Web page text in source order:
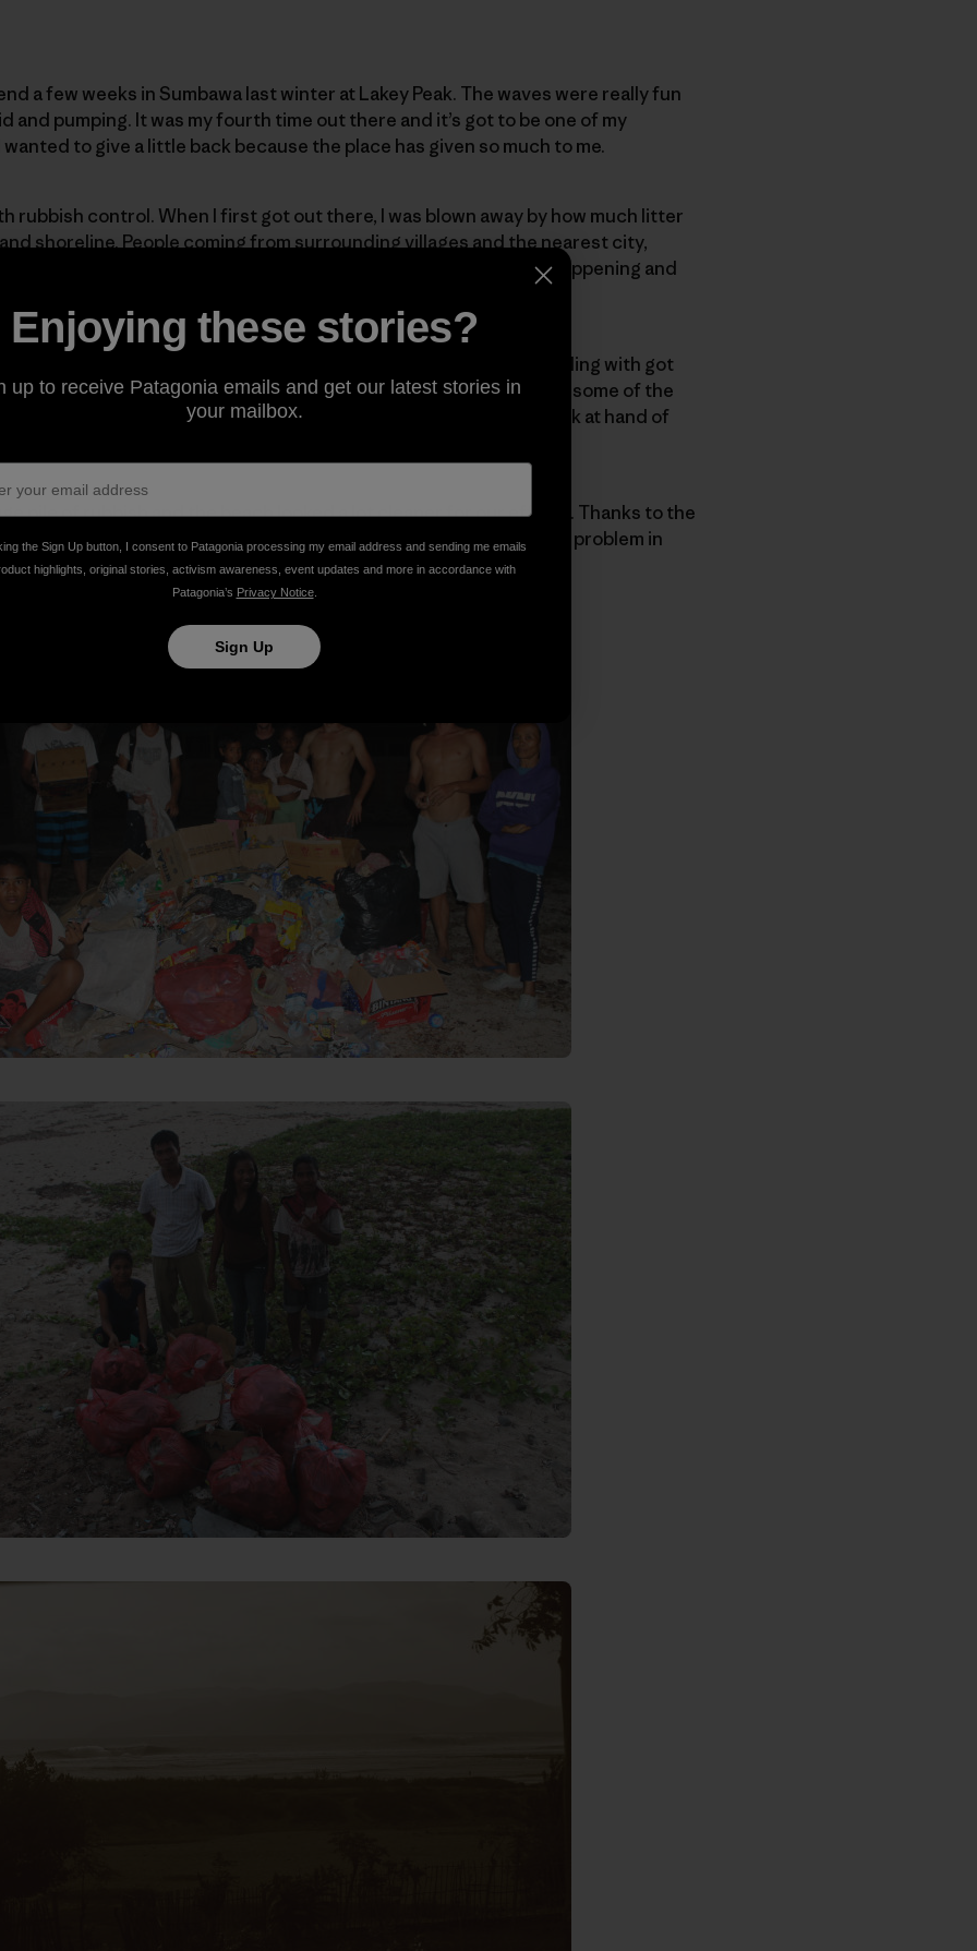
a few weeks in Sumbawa last winter at Lakey Peak. The waves were really fun
and pumping. It was my fourth time out there and it’s got to be one of my
to give a little back because the place has given so much to me.
rubbish control. When I first got out there, I was blown away by how much litter
shoreline. People coming from surrounding villages and the nearest city,
just dump their rubbish on the beach. The locals realise what is happening and
area clean.
them out a little, so on the last day me and the crew I was travelling with got
clean-up. We bought a load of donuts and got all the groms, some of the
surfers together. We munched a load of donuts and got to the task at hand of
pile of rubbish and the beach looked a lot cleaner for our efforts. Thanks to the
else who helped make a small dent in what is an increasing problem in
Enjoying these stories?
up to receive Patagonia emails and get our latest stories in
your mailbox.
the Sign Up button, I consent to Patagonia processing my email address and sending me emails
highlights, original stories, activism awareness, event updates and more in accordance with
Patagonia’s Privacy Notice.
Sign Up